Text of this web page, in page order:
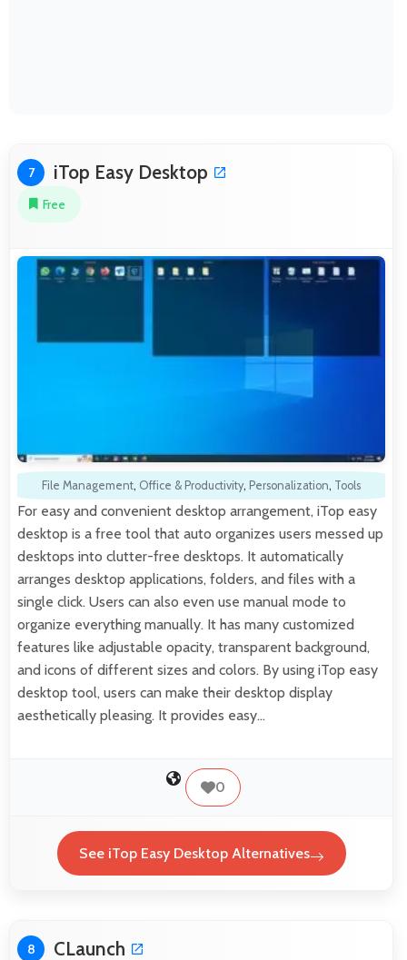
7 iTop Easy Desktop
Free
File Management, Office & Productivity, Personalization, Tools
For easy and convenient desktop arrangement, iTop easy
desktop is a free tool that auto organizes users messed up
desktops into clutter-free desktops. It automatically
arranges desktop applications, folders, and files with a
single click. Users can also even use manual mode to
organize everything manually. It has many customized
features like adjustable opacity, transparent background,
and icons of different sizes and colors. By using iTop easy
desktop tool, users can make their desktop display
aesthetically pleasing. It provides easy…
0
See iTop Easy Desktop Alternatives
8 CLaunch